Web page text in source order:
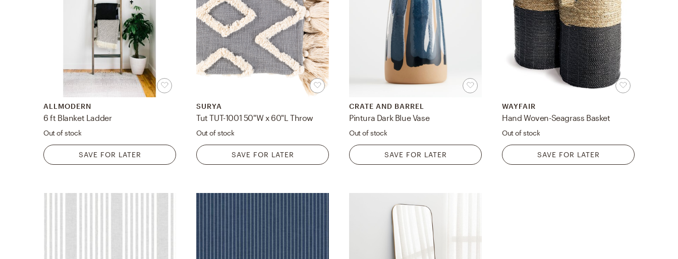
ALLMODERN
6 ft Blanket Ladder
Out of stock
SAVE FOR LATER
SURYA
Tut TUT-1001 50"W x 60"L Throw
Out of stock
SAVE FOR LATER
CRATE AND BARREL
Pintura Dark Blue Vase
Out of stock
SAVE FOR LATER
WAYFAIR
Hand Woven-Seagrass Basket
Out of stock
SAVE FOR LATER